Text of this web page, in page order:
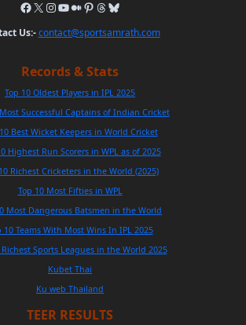
Us:- contact@sportsamrath.com
Records & Stats
Top 10 Oldest Players in IPL 2025
Successful Captains of Indian Cricket
Best Wicket Keepers in World Cricket
Highest Run Scorers in WPL as of 2025
Richest Cricketers in the World (2025)
Top 10 Most Fifties in WPL
Most Dangerous Batsmen in the World
10 Teams With Most Wins In IPL 2025
Richest Sports Leagues in the World 2025
Kubet Thai
Ku web Thailand
TEER RESULTS